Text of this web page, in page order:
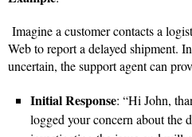
Imagine a customer contacts a
Web to report a delayed shipment.
uncertain, the support agent can
Initial Response: “Hi John,
logged your concern about the